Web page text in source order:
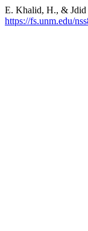
E. Khalid, H., & Jdid
https://fs.unm.edu/